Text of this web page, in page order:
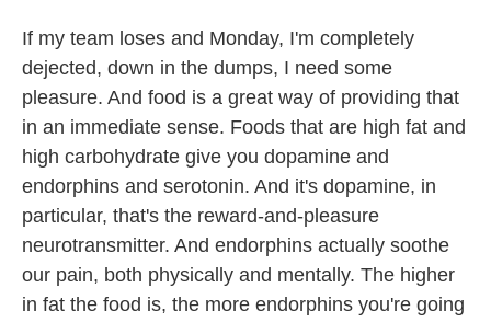
If my team loses and Monday, I'm completely
dejected, down in the dumps, I need some
pleasure. And food is a great way of providing that
in an immediate sense. Foods that are high fat and
high carbohydrate give you dopamine and
endorphins and serotonin. And it's dopamine, in
particular, that's the reward-and-pleasure
neurotransmitter. And endorphins actually soothe
our pain, both physically and mentally. The higher
in fat the food is, the more endorphins you're going